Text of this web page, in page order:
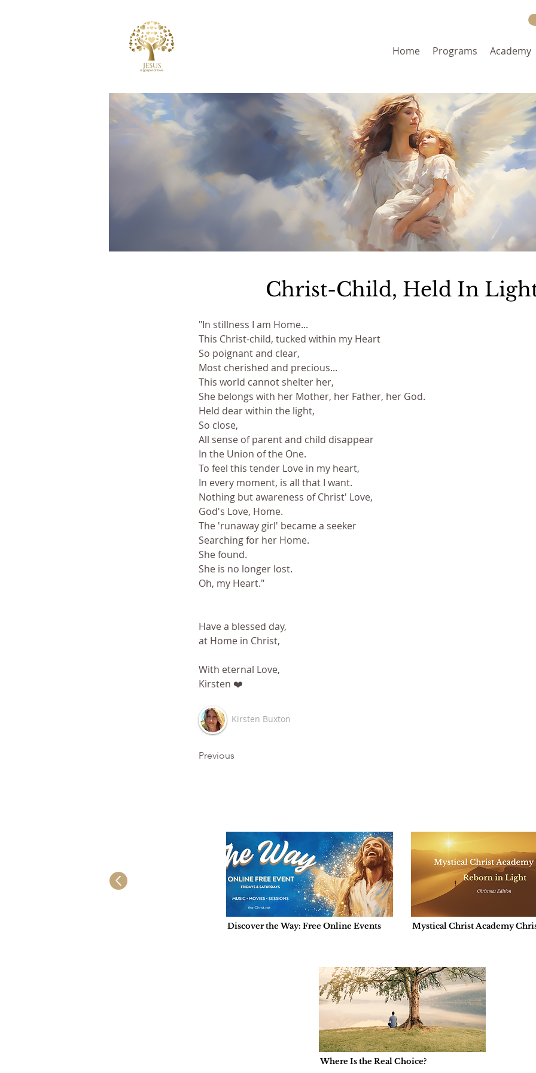
Home Programs Academy
Christ-Child, Held In
"In stillness I am Home...
This Christ-child, tucked within my Heart
So poignant and clear,
Most cherished and precious...
This world cannot shelter her,
She belongs with her Mother, her Father, her God.
Held dear within the light,
So close,
All sense of parent and child disappear
In the Union of the One.
To feel this tender Love in my heart,
In every moment, is all that I want.
Nothing but awareness of Christ' Love,
God's Love, Home.
The 'runaway girl' became a seeker
Searching for her Home.
She found.
She is no longer lost.
Oh, my Heart."
Have a blessed day,
at Home in Christ,
With eternal Love,
Kirsten ❤️
Kirsten Buxton
Previous
Discover the Way: Free Online Events
Mystical Christ Academy
Where Is the Real Choice?